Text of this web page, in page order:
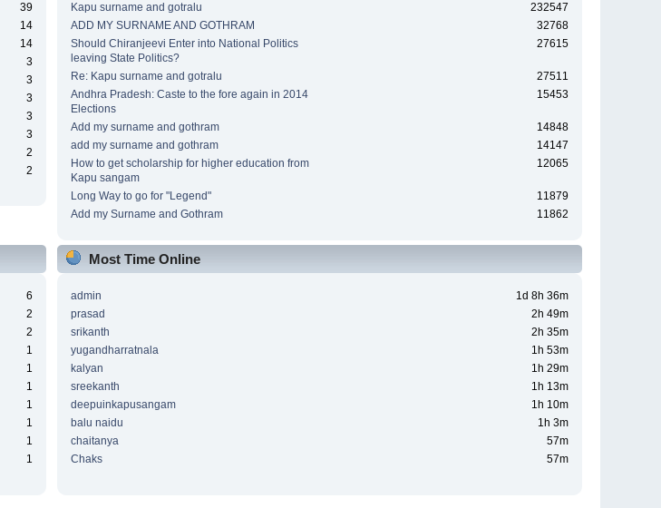
39
14
14
3
3
3
3
3
2
2
Kapu surname and gotralu
232547
ADD MY SURNAME AND GOTHRAM
32768
Should Chiranjeevi Enter into National Politics
leaving State Politics?
27615
Re: Kapu surname and gotralu
27511
Andhra Pradesh: Caste to the fore again in 2014
Elections
15453
Add my surname and gothram
14848
add my surname and gothram
14147
How to get scholarship for higher education from
Kapu sangam
12065
Long Way to go for "Legend"
11879
Add my Surname and Gothram
11862
6
2
2
1
1
1
1
1
1
1
Most Time Online
admin
1d 8h 36m
prasad
2h 49m
srikanth
2h 35m
yugandharratnala
1h 53m
kalyan
1h 29m
sreekanth
1h 13m
deepuinkapusangam
1h 10m
balu naidu
1h 3m
chaitanya
57m
Chaks
57m